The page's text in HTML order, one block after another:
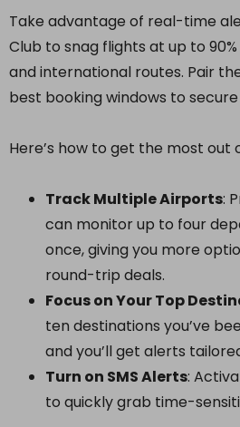
Take advantage of real-time
Club to snag flights at up to
and international routes. Pair
best booking windows to
Here’s how to get the most out
Track Multiple Airports:
can monitor up to four
once, giving you more
round-trip deals.
Focus on Your Top
ten destinations you’ve
and you’ll get alerts
Turn on SMS Alerts:
to quickly grab time-